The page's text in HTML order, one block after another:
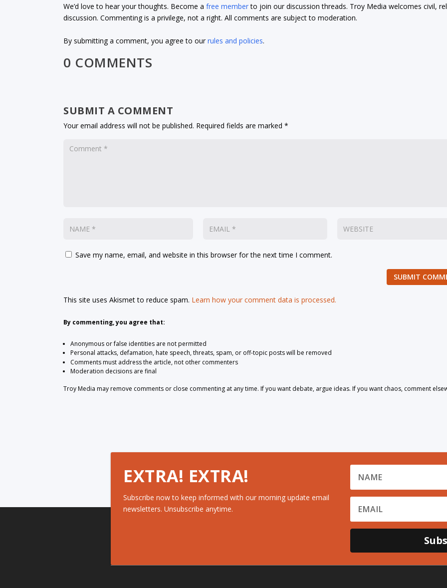
We’d love to hear your thoughts. Become afree memberto join our discussion threads. Troy Media welcomes civil,
discussion. Commenting is a privilege, not a right. All comments are subject to moderation.
By submitting a comment, you agree to ourrules and policies.
0 COMMENTS
SUBMIT A COMMENT
Your email address will not be published. Required fields are marked*
Save my name, email, and website in this browser for the next time I comment.
SUBMIT
This site uses Akismet to reduce spam. Learn how your comment data is processed.
By commenting, you agree that:
Anonymous or false identities are not permitted
Personal attacks, defamation, hate speech, threats, spam, or off-topic posts will be removed
Comments must address the article, not other commenters
Moderation decisions are final
Troy Media may remove comments or close commenting at any time. If you want debate, argue ideas. If you want chaos, comment
EXTRA! EXTRA!
Subscribe now to keep informed with our morning update email
newsletters. Unsubscribe anytime.